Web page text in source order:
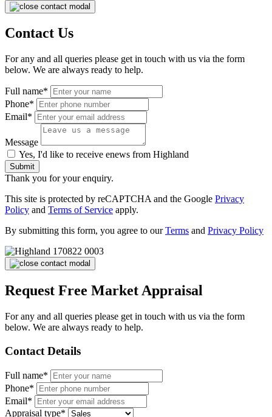
Contact Us
For any and all queries please get in touch with us via the form
below. We are always ready to help.
Full name*
Phone*
Email*
Message
Yes, I'd like to receive enews from Highland
Submit
Thank you for your enquiry.
This site is protected by reCAPTCHA and the Google Privacy
Policy and Terms of Service apply.
By submitting this form, you agree to ourTerms and Privacy Policy
Request Free Market Appraisal
For any and all queries please get in touch with us via the form
below. We are always ready to help.
Contact Details
Full name*
Phone*
Email*
Appraisal type*